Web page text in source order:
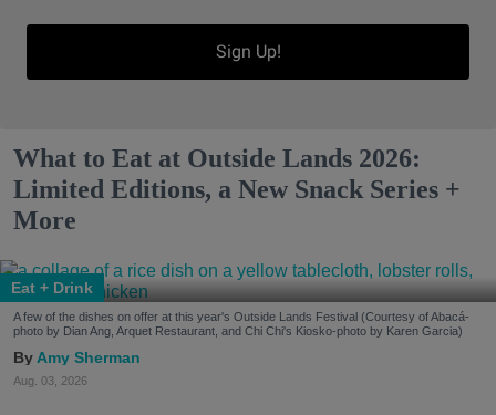
Sign Up!
What to Eat at Outside Lands 2026:
Limited Editions, a New Snack Series +
More
Eat + Drink
A few of the dishes on offer at this year's Outside Lands Festival (Courtesy of Abacá-
photo by Dian Ang, Arquet Restaurant, and Chi Chi's Kiosko-photo by Karen Garcia)
Amy Sherman
Aug. 03, 2026